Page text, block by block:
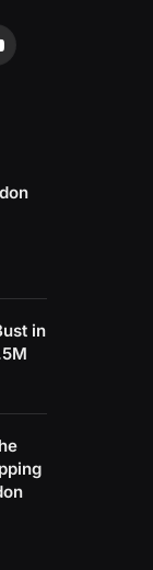
in